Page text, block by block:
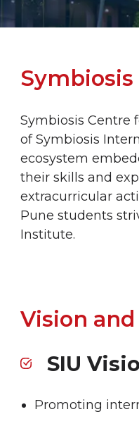
Symbiosis Centre
of Symbiosis
ecosystem
their skills and
extracurricular
Pune students
Institute.
Vision
SIU
Promoting